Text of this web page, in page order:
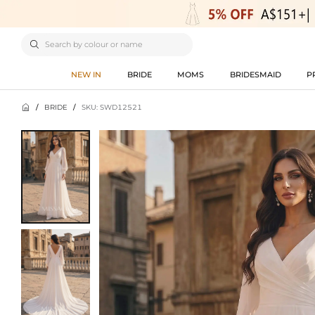

NEW IN BRIDE MOMS BRIDESMAID
 / BRIDE / SKU: SWD12521